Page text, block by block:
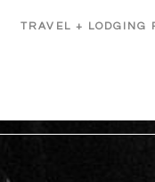
TRAVEL + LODGING